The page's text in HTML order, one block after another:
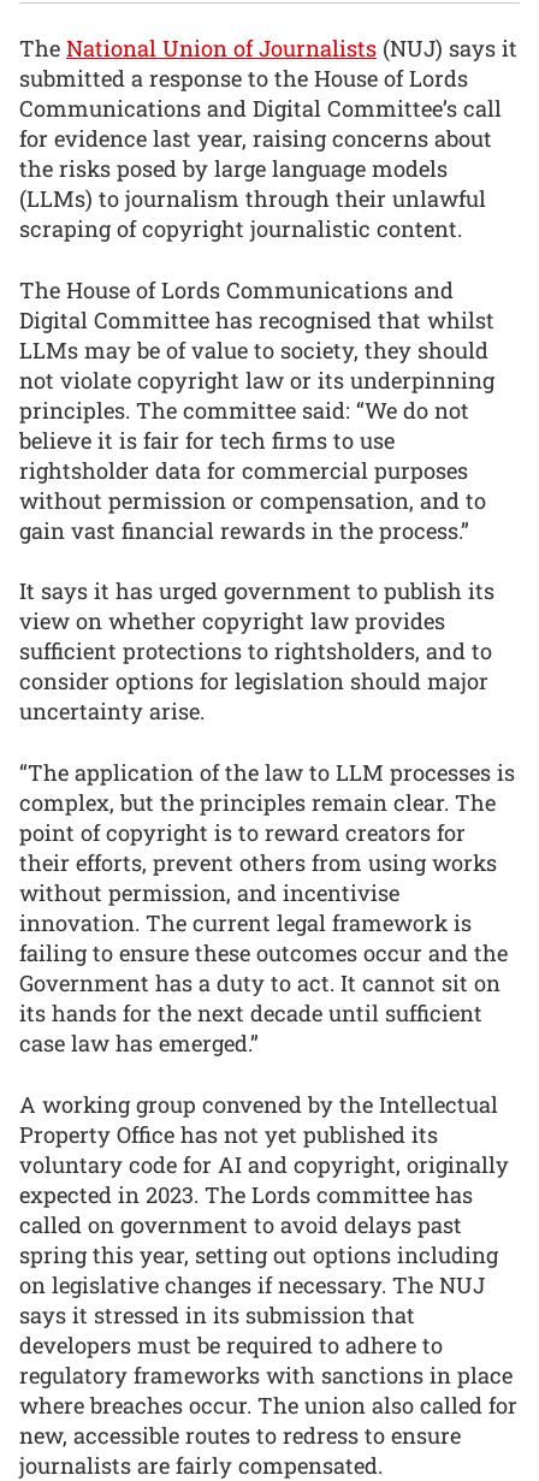
The National Union of Journalists (NUJ) says it
submitted a response to the House of Lords
Communications and Digital Committee’s call
for evidence last year, raising concerns about
the risks posed by large language models
(LLMs) to journalism through their unlawful
scraping of copyright journalistic content.
The House of Lords Communications and
Digital Committee has recognised that whilst
LLMs may be of value to society, they should
not violate copyright law or its underpinning
principles. The committee said: “We do not
believe it is fair for tech firms to use
rightsholder data for commercial purposes
without permission or compensation, and to
gain vast financial rewards in the process.”
It says it has urged government to publish its
view on whether copyright law provides
sufficient protections to rightsholders, and to
consider options for legislation should major
uncertainty arise.
“The application of the law to LLM processes is
complex, but the principles remain clear. The
point of copyright is to reward creators for
their efforts, prevent others from using works
without permission, and incentivise
innovation. The current legal framework is
failing to ensure these outcomes occur and the
Government has a duty to act. It cannot sit on
its hands for the next decade until sufficient
case law has emerged.”
A working group convened by the Intellectual
Property Office has not yet published its
voluntary code for AI and copyright, originally
expected in 2023. The Lords committee has
called on government to avoid delays past
spring this year, setting out options including
on legislative changes if necessary. The NUJ
says it stressed in its submission that
developers must be required to adhere to
regulatory frameworks with sanctions in place
where breaches occur. The union also called for
new, accessible routes to redress to ensure
journalists are fairly compensated.